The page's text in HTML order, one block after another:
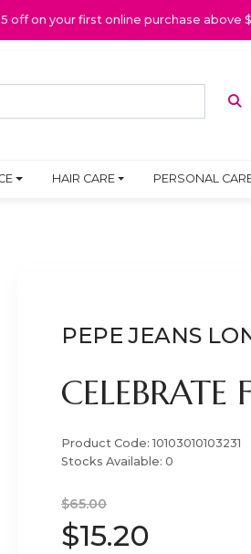
off on your first online purchase above
HAIR CARE PERSONAL
PEPE JEANS
Product Code:10103010103231
Stocks Available: 0
$65.00
$15.20